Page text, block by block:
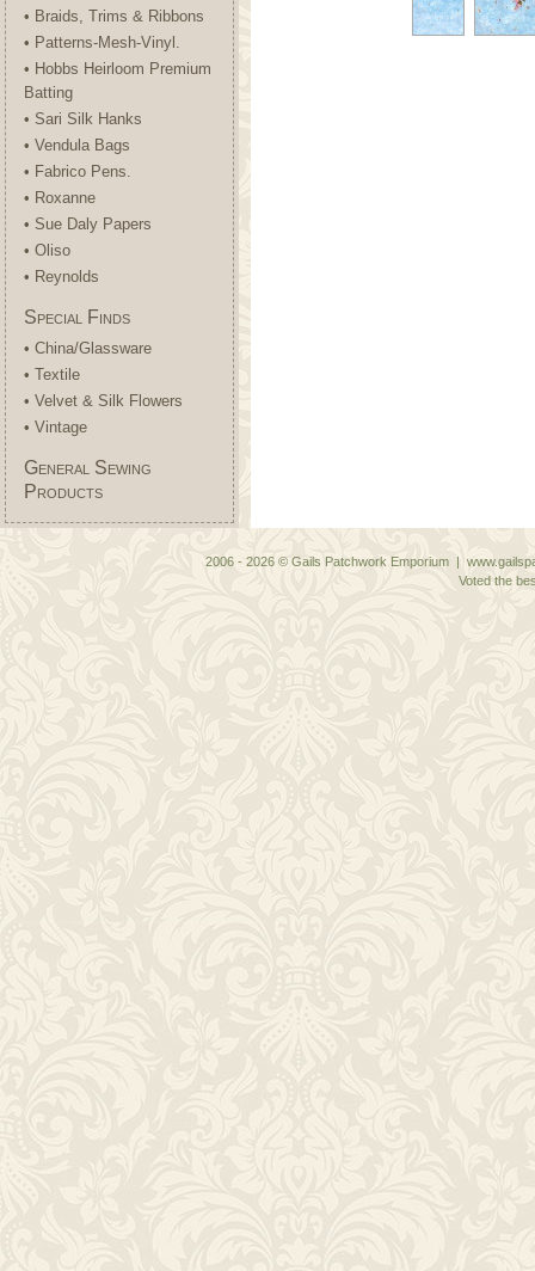
• Braids, Trims & Ribbons
• Patterns-Mesh-Vinyl.
• Hobbs Heirloom Premium
Batting
• Sari Silk Hanks
• Vendula Bags
• Fabrico Pens.
• Roxanne
• Sue Daly Papers
• Oliso
• Reynolds
Special Finds
• China/Glassware
• Textile
• Velvet & Silk Flowers
• Vintage
General Sewing
Products
2006 - 2026 © Gails Patchwork Emporium |
Voted the